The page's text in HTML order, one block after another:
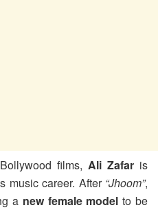
films, Ali Zafar is
music career. After “Jhoom”,
a new female model to be